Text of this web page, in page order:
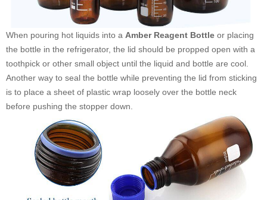
When pouring hot liquids into a Amber Reagent Bottle or placing
the bottle in the refrigerator, the lid should be propped open with a
toothpick or other small object until the liquid and bottle are cool.
Another way to seal the bottle while preventing the lid from sticking
is to place a sheet of plastic wrap loosely over the bottle neck
before pushing the stopper down.